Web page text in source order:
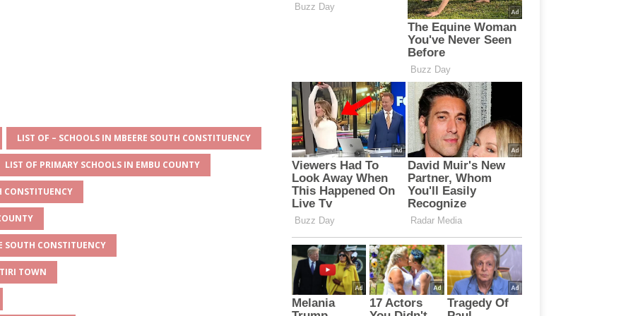
LIST OF – SCHOOLS IN MBEERE SOUTH CONSTITUENCY
LIST OF PRIMARY SCHOOLS IN EMBU COUNTY
CONSTITUENCY
SOUTH CONSTITUENCY
TOWN